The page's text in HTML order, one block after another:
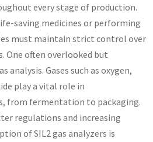
every stage of production.
saving medicines or performing
must maintain strict control over
One often overlooked but
analysis. Gases such as oxygen,
play a vital role in
from fermentation to packaging.
regulations and increasing
of SIL2 gas analyzers is